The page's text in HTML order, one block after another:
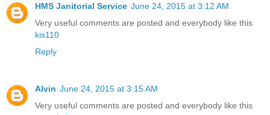
HMS Janitorial Service June 24, 2015 at 3:12 AM
Very useful comments are posted and everybody like this
kis110
Reply
Alvin June 24, 2015 at 3:15 AM
Very useful comments are posted and everybody like this